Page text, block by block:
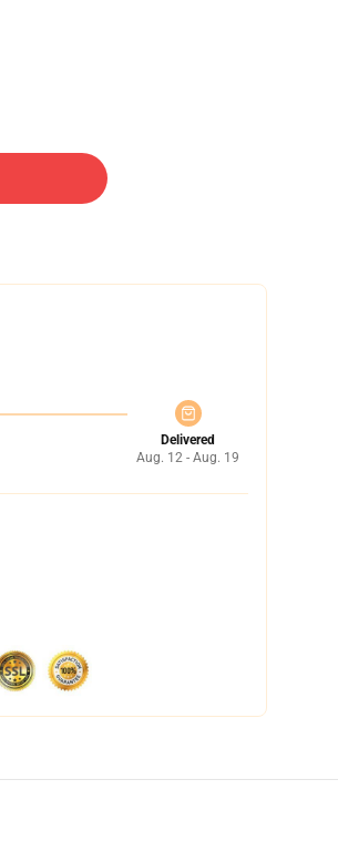
Delivered
Aug. 12 - Aug. 19